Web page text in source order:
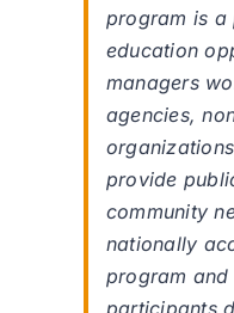
program is a
education
managers
agencies,
provide
community
nationally
program